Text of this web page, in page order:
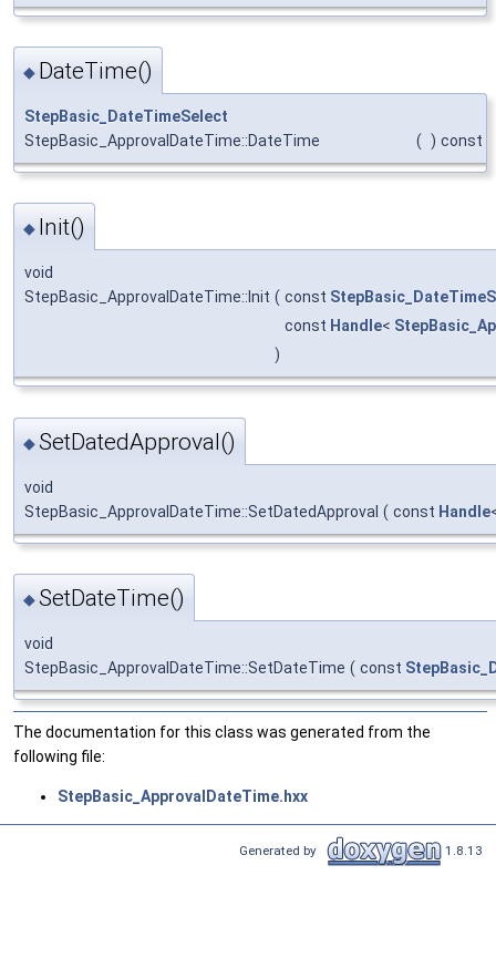
◆ DateTime()
StepBasic_DateTimeSelect
StepBasic_ApprovalDateTime::DateTime
( ) const
◆ Init()
void
StepBasic_ApprovalDateTime::Init ( const
const Handle<
)
◆SetDatedApproval()
void
StepBasic_ApprovalDateTime::SetDatedApproval ( const Handle
◆SetDateTime()
void
StepBasic_ApprovalDateTime::SetDateTime ( const
The documentation for this class was generated from the
following file:
StepBasic_ApprovalDateTime.hxx
Generated by 1.8.13